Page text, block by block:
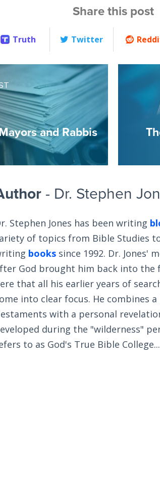
Share this post
Truth Twitter
and Rabbis
- Dr. Stephen
Stephen Jones has been writing
of topics from Bible Studies
books since 1992. Dr. Jones'
God brought him back into the
that all his earlier years of
into clear focus. He combines
with a personal
during the "wilderness"
to as God's True Bible